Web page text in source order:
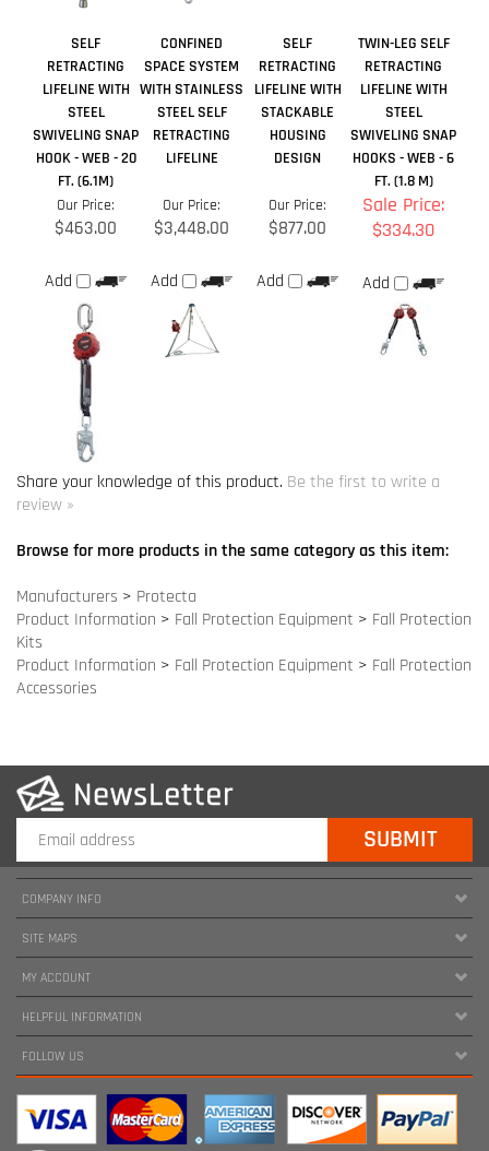
RETRACTING
LIFELINE WITH
STEEL
SWIVELING SNAP
HOOK - WEB - 20
FT. (6.1M)
WITH STAINLESS
STEEL SELF
RETRACTING
LIFELINE
LIFELINE WITH
STACKABLE
HOUSING
DESIGN
LIFELINE WITH
STEEL
SWIVELING SNAP
HOOKS - WEB - 6
FT. (1.8 M)
Our Price:
$463.00
Add
Our Price:
Add
Our Price:
Add
Sale Price:
$334.30
Add
Share your knowledge of this product.
Browse for more products in the same category as this item:
Product Information>Fall Protection Equipment>Fall Protection
Product Information>Fall Protection Equipment
Accessories
COMPANY INFO
SITE MAPS